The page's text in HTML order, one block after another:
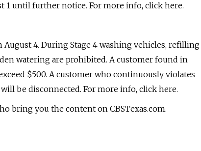
until further notice. For more info, click here.
4. During Stage 4 washing vehicles, refilling
watering are prohibited. A customer found in
$500. A customer who continuously violates
be disconnected. For more info, click here.
bring you the content on CBSTexas.com.